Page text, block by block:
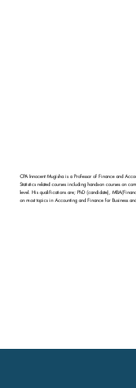
CPA Innocent Mugisha is a Professor of Finance and
Statistics related courses including hands-on courses on
level. His qualifications are; PhD (candidate),
on most topics in Accounting and Finance for Business